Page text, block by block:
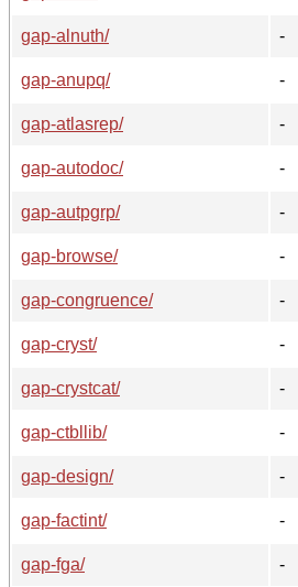
gap-alnuth/
-
gap-anupq/
-
gap-atlasrep/
-
gap-autodoc/
-
gap-autpgrp/
-
gap-browse/
-
gap-congruence/
-
gap-cryst/
-
gap-crystcat/
-
gap-ctbllib/
-
gap-design/
-
gap-factint/
-
gap-fga/
-